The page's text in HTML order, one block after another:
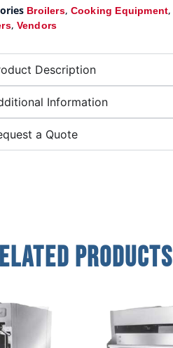
Broilers, Cooking Equipment,
, Vendors
Description
Information
a Quote
Products